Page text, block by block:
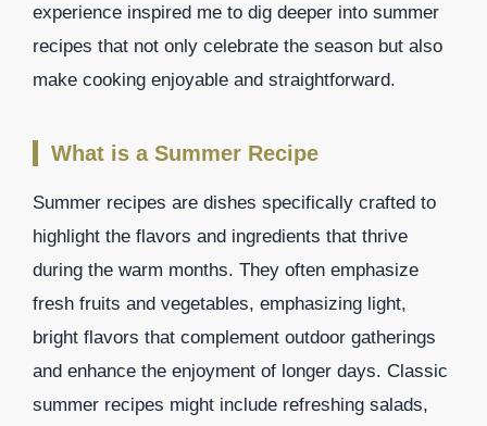
experience inspired me to dig deeper into summer
recipes that not only celebrate the season but also
make cooking enjoyable and straightforward.
What is a Summer Recipe
Summer recipes are dishes specifically crafted to
highlight the flavors and ingredients that thrive
during the warm months. They often emphasize
fresh fruits and vegetables, emphasizing light,
bright flavors that complement outdoor gatherings
and enhance the enjoyment of longer days. Classic
summer recipes might include refreshing salads,